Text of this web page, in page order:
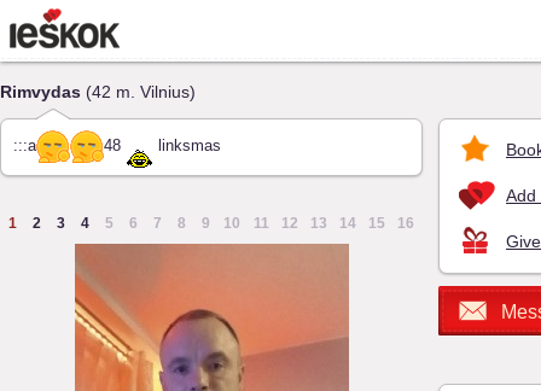
Rimvydas (42 m. Vilnius)
:::a 48 linksmas
1 2 3 4 5 6 7 8 9 10 11 12 13 14 15 16
Add